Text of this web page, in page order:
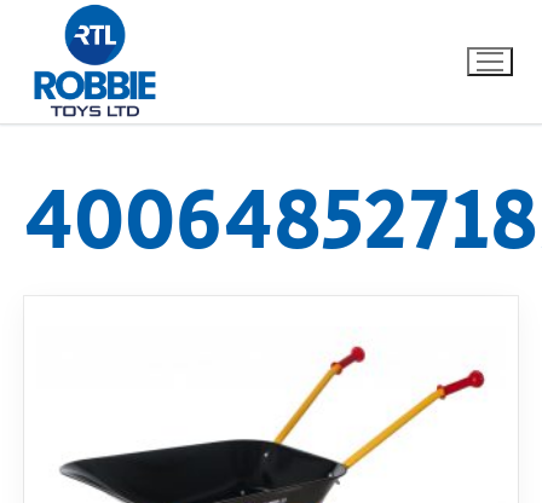
Home
Our Brands
Dino FAQ
Contact